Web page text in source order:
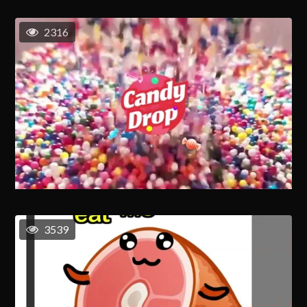
2316
3539